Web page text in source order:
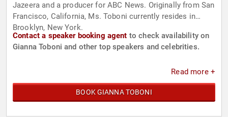
Jazeera and a producer for ABC News. Originally from San
Francisco, California, Ms. Toboni currently resides in
Brooklyn, New York.
Contact a speaker booking agent to check availability on
Gianna Toboni and other top speakers and celebrities.
Read more +
BOOK GIANNA TOBONI